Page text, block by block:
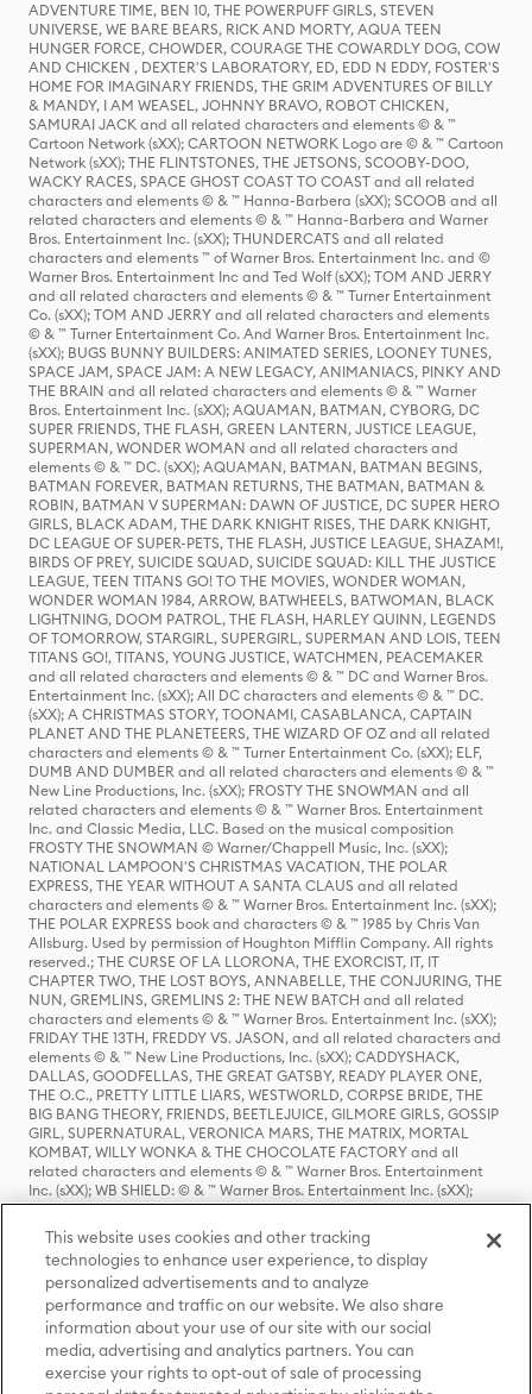
ADVENTURE TIME, BEN 10, THE POWERPUFF GIRLS, STEVEN
UNIVERSE, WE BARE BEARS, RICK AND MORTY, AQUA TEEN
HUNGER FORCE, CHOWDER, COURAGE THE COWARDLY DOG, COW
AND CHICKEN , DEXTER'S LABORATORY, ED, EDD N EDDY, FOSTER'S
HOME FOR IMAGINARY FRIENDS, THE GRIM ADVENTURES OF BILLY
& MANDY, I AM WEASEL, JOHNNY BRAVO, ROBOT CHICKEN,
SAMURAI JACK and all related characters and elements © & ™
Cartoon Network (sXX); CARTOON NETWORK Logo are © & ™ Cartoon
Network (sXX); THE FLINTSTONES, THE JETSONS, SCOOBY-DOO,
WACKY RACES, SPACE GHOST COAST TO COAST and all related
characters and elements © & ™ Hanna-Barbera (sXX); SCOOB and all
related characters and elements © & ™ Hanna-Barbera and Warner
Bros. Entertainment Inc. (sXX); THUNDERCATS and all related
characters and elements ™ of Warner Bros. Entertainment Inc. and ©
Warner Bros. Entertainment Inc and Ted Wolf (sXX); TOM AND JERRY
and all related characters and elements © & ™ Turner Entertainment
Co. (sXX); TOM AND JERRY and all related characters and elements
© & ™ Turner Entertainment Co. And Warner Bros. Entertainment Inc.
(sXX); BUGS BUNNY BUILDERS: ANIMATED SERIES, LOONEY TUNES,
SPACE JAM, SPACE JAM: A NEW LEGACY, ANIMANIACS, PINKY AND
THE BRAIN and all related characters and elements © & ™ Warner
Bros. Entertainment Inc. (sXX); AQUAMAN, BATMAN, CYBORG, DC
SUPER FRIENDS, THE FLASH, GREEN LANTERN, JUSTICE LEAGUE,
SUPERMAN, WONDER WOMAN and all related characters and
elements © & ™ DC. (sXX); AQUAMAN, BATMAN, BATMAN BEGINS,
BATMAN FOREVER, BATMAN RETURNS, THE BATMAN, BATMAN &
ROBIN, BATMAN V SUPERMAN: DAWN OF JUSTICE, DC SUPER HERO
GIRLS, BLACK ADAM, THE DARK KNIGHT RISES, THE DARK KNIGHT,
DC LEAGUE OF SUPER-PETS, THE FLASH, JUSTICE LEAGUE, SHAZAM!,
BIRDS OF PREY, SUICIDE SQUAD, SUICIDE SQUAD: KILL THE JUSTICE
LEAGUE, TEEN TITANS GO! TO THE MOVIES, WONDER WOMAN,
WONDER WOMAN 1984, ARROW, BATWHEELS, BATWOMAN, BLACK
LIGHTNING, DOOM PATROL, THE FLASH, HARLEY QUINN, LEGENDS
OF TOMORROW, STARGIRL, SUPERGIRL, SUPERMAN AND LOIS, TEEN
TITANS GO!, TITANS, YOUNG JUSTICE, WATCHMEN, PEACEMAKER
and all related characters and elements © & ™ DC and Warner Bros.
Entertainment Inc. (sXX); All DC characters and elements © & ™ DC.
(sXX); A CHRISTMAS STORY, TOONAMI, CASABLANCA, CAPTAIN
PLANET AND THE PLANETEERS, THE WIZARD OF OZ and all related
characters and elements © & ™ Turner Entertainment Co. (sXX); ELF,
DUMB AND DUMBER and all related characters and elements © & ™
New Line Productions, Inc. (sXX); FROSTY THE SNOWMAN and all
related characters and elements © & ™ Warner Bros. Entertainment
Inc. and Classic Media, LLC. Based on the musical composition
FROSTY THE SNOWMAN © Warner/Chappell Music, Inc. (sXX);
NATIONAL LAMPOON'S CHRISTMAS VACATION, THE POLAR
EXPRESS, THE YEAR WITHOUT A SANTA CLAUS and all related
characters and elements © & ™ Warner Bros. Entertainment Inc. (sXX);
THE POLAR EXPRESS book and characters © & ™ 1985 by Chris Van
Allsburg. Used by permission of Houghton Mifflin Company. All rights
reserved.; THE CURSE OF LA LLORONA, THE EXORCIST, IT, IT
CHAPTER TWO, THE LOST BOYS, ANNABELLE, THE CONJURING, THE
NUN, GREMLINS, GREMLINS 2: THE NEW BATCH and all related
characters and elements © & ™ Warner Bros. Entertainment Inc. (sXX);
FRIDAY THE 13TH, FREDDY VS. JASON, and all related characters and
elements © & ™ New Line Productions, Inc. (sXX); CADDYSHACK,
DALLAS, GOODFELLAS, THE GREAT GATSBY, READY PLAYER ONE,
THE O.C., PRETTY LITTLE LIARS, WESTWORLD, CORPSE BRIDE, THE
BIG BANG THEORY, FRIENDS, BEETLEJUICE, GILMORE GIRLS, GOSSIP
GIRL, SUPERNATURAL, VERONICA MARS, THE MATRIX, MORTAL
KOMBAT, WILLY WONKA & THE CHOCOLATE FACTORY and all
related characters and elements © & ™ Warner Bros. Entertainment
Inc. (sXX); WB SHIELD: © & ™ Warner Bros. Entertainment Inc. (sXX);
HOUSE OF THE DRAGON, GAME OF THRONES, and all related
characters and elements © & ™ Home Box Office, Inc. (sXX); CHILLING
ADVENTURES OF SABRINA, RIVERDALE © & ™ Warner Bros.
Entertainment Inc. Archie Comics and all related characters and
elements © & ™ Archie Comic Publications, Inc. Used with permission.
(sXX); SEINFELD and all related characters and elements © & ™ Castle
Rock Entertainment. (sXX); TED LASSO © & ™ Warner Bros.
Entertainment Inc. & Universal Television LLC (sXX); THE HOBBIT: AN
UNEXPECTED JOURNEY, THE HOBBIT: THE DESOLATION OF SMAUG,
THE HOBBIT: THE BATTLE OF THE FIVE ARMIES, THE LORD OF THE
This website uses cookies and other tracking
technologies to enhance user experience, to display
personalized advertisements and to analyze
performance and traffic on our website. We also share
information about your use of our site with our social
media, advertising and analytics partners. You can
exercise your rights to opt-out of sale of processing